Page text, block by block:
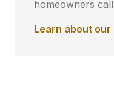
homeowners
Learn about